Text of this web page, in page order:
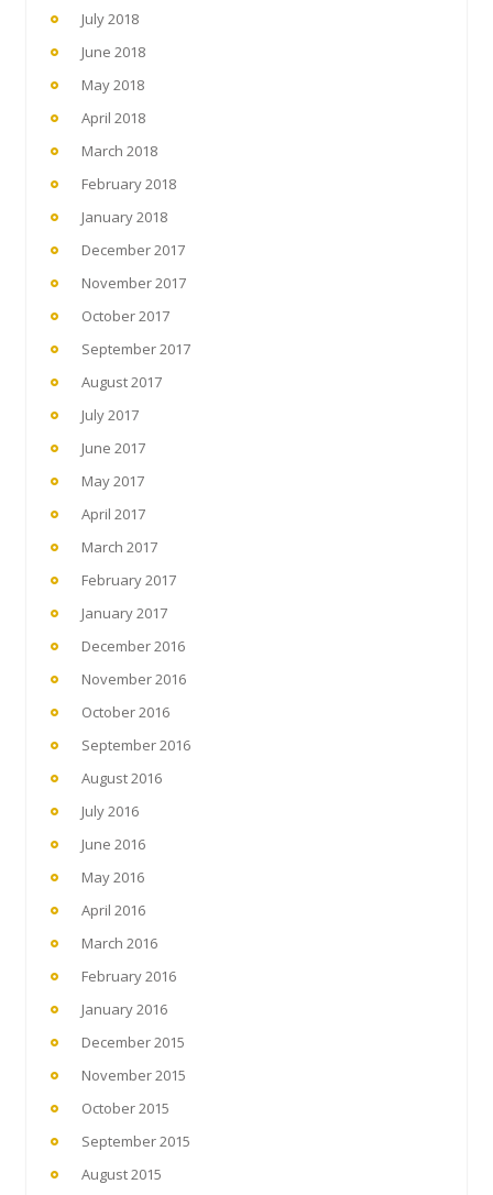
July 2018
June 2018
May 2018
April 2018
March 2018
February 2018
January 2018
December 2017
November 2017
October 2017
September 2017
August 2017
July 2017
June 2017
May 2017
April 2017
March 2017
February 2017
January 2017
December 2016
November 2016
October 2016
September 2016
August 2016
July 2016
June 2016
May 2016
April 2016
March 2016
February 2016
January 2016
December 2015
November 2015
October 2015
September 2015
August 2015